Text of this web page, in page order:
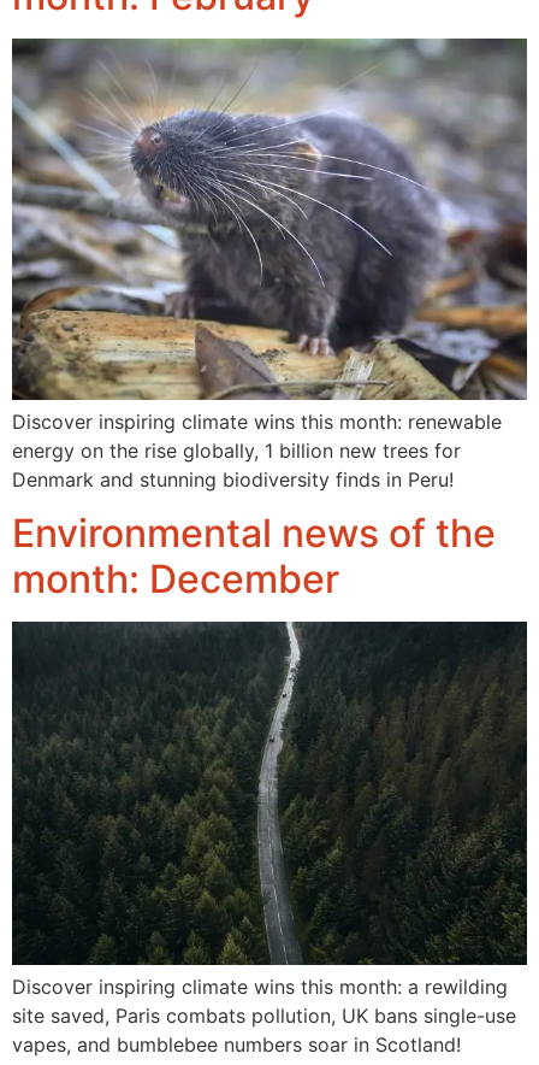
Discover inspiring climate wins this month: renewable
energy on the rise globally, 1 billion new trees for
Denmark and stunning biodiversity finds in Peru!
Environmental news of the
month: December
Discover inspiring climate wins this month: a rewilding
site saved, Paris combats pollution, UK bans single-use
vapes, and bumblebee numbers soar in Scotland!